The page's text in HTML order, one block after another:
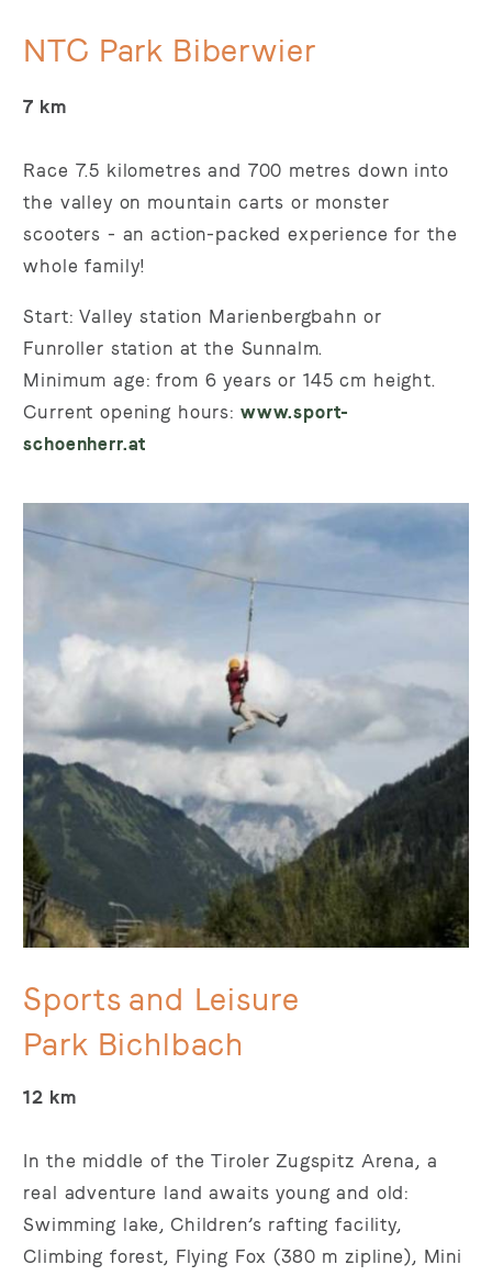
NTC Park Biberwier
7 km
Race 7.5 kilometres and 700 metres down into
the valley on mountain carts or monster
scooters - an action-packed experience for the
whole family!
Start: Valley station Marienbergbahn or
Funroller station at the Sunnalm.
Minimum age: from 6 years or 145 cm height.
Current opening hours: www.sport-
schoenherr.at
Sports and Leisure
Park Bichlbach
12 km
In the middle of the Tiroler Zugspitz Arena, a
real adventure land awaits young and old:
Swimming lake, Children’s rafting facility,
Climbing forest, Flying Fox (380 m zipline), Mini